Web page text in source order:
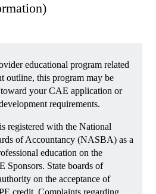
educational program related
outline, this program may be
your CAE application or
requirements.
registered with the National
of Accountancy (NASBA) as a
education on the
Sponsors. State boards of
on the acceptance of
credit. Complaints regarding